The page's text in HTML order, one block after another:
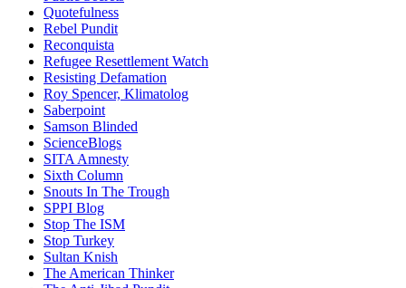
Quotefulness
Rebel Pundit
Reconquista
Refugee Resettlement Watch
Resisting Defamation
Roy Spencer, Klimatolog
Saberpoint
Samson Blinded
ScienceBlogs
SITA Amnesty
Sixth Column
Snouts In The Trough
SPPI Blog
Stop The ISM
Stop Turkey
Sultan Knish
The American Thinker